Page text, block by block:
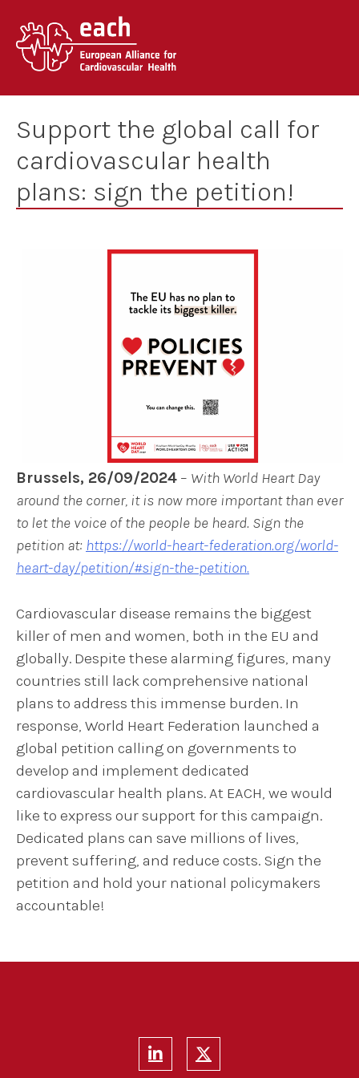
content
Support the global call for
cardiovascular health
plans: sign the petition!
Brussels, 26/09/2024 – With World Heart Day
around the corner, it is now more important than ever
to let the voice of the people be heard. Sign the
petition at: https://world-heart-federation.org/world-
heart-day/petition/#sign-the-petition.
Cardiovascular disease remains the biggest
killer of men and women, both in the EU and
globally. Despite these alarming figures, many
countries still lack comprehensive national
plans to address this immense burden. In
response, World Heart Federation launched a
global petition calling on governments to
develop and implement dedicated
cardiovascular health plans. At EACH, we would
like to express our support for this campaign.
Dedicated plans can save millions of lives,
prevent suffering, and reduce costs. Sign the
petition and hold your national policymakers
accountable!